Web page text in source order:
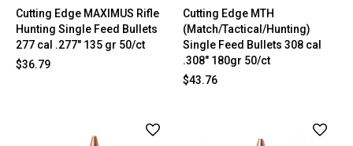
Cutting Edge MAXIMUS Rifle
Hunting Single Feed Bullets
277 cal .277" 135 gr 50/ct
$36.79
Cutting Edge MTH
(Match/Tactical/Hunting)
Single Feed Bullets 308 cal
.308" 180gr 50/ct
$43.76